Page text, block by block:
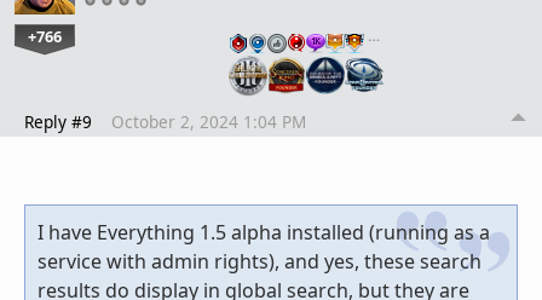
+766 …
Reply #9 October 2, 2024 1:04 PM
I have Everything 1.5 alpha installed (running as a
service with admin rights), and yes, these search
results do display in global search, but they are